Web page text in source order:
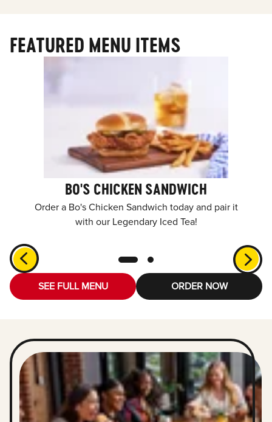
FEATURED MENU ITEMS
BO'S CHICKEN SANDWICH
Order a Bo's Chicken Sandwich today and pair it
with our Legendary Iced Tea!
SEE FULL MENU ORDER NOW